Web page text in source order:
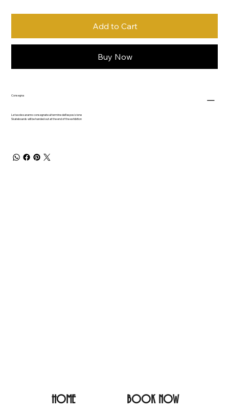
Add to Cart
Buy Now
Consegna
Le tavole saranno consegnate al termine dell'esposizione
Skateboards will be handed out at the end of the exhibition
HOME BOOK NOW